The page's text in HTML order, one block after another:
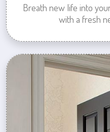
Breath new life into
with a fresh